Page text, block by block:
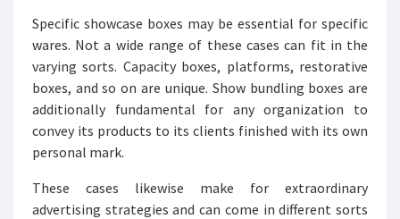
Specific showcase boxes may be essential for specific
wares. Not a wide range of these cases can fit in the
varying sorts. Capacity boxes, platforms, restorative
boxes, and so on are unique. Show bundling boxes are
additionally fundamental for any organization to
convey its products to its clients finished with its own
personal mark.
These cases likewise make for extraordinary
advertising strategies and can come in different sorts